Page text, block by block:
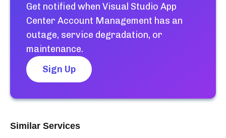
Get notified when Visual Studio App
Center Account Management has an
outage, service degradation, or
maintenance.
Sign Up
Similar Services